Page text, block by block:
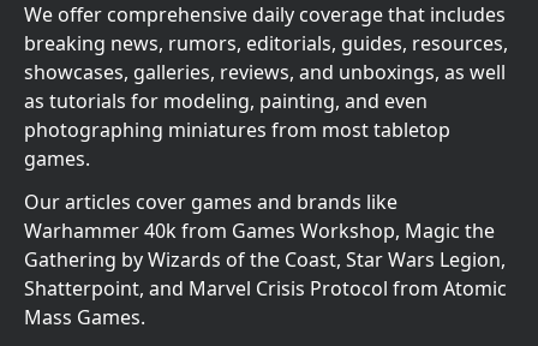
We offer comprehensive daily coverage that includes
breaking news, rumors, editorials, guides, resources,
showcases, galleries, reviews, and unboxings, as well
as tutorials for modeling, painting, and even
photographing miniatures from most tabletop
games.
Our articles cover games and brands like
Warhammer 40k from Games Workshop, Magic the
Gathering by Wizards of the Coast, Star Wars Legion,
Shatterpoint, and Marvel Crisis Protocol from Atomic
Mass Games.